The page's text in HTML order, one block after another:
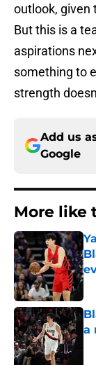
outlook, given
But this is a
aspirations
something to
strength
Add us
Google
More like
a